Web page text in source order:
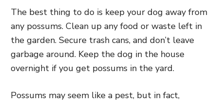
The best thing to do is keep your dog away from
any possums. Clean up any food or waste left in
the garden. Secure trash cans, and don’t leave
garbage around. Keep the dog in the house
overnight if you get possums in the yard.
Possums may seem like a pest, but in fact,